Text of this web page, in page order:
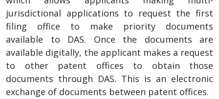
jurisdictional applications to request the first
filing office to make priority documents
available to DAS. Once the documents are
available digitally, the applicant makes a request
to other patent offices to obtain those
documents through DAS. This is an electronic
exchange of documents between patent offices.